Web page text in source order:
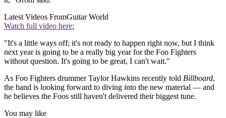
Latest Videos FromGuitar World
Watch full video here:
"It's a little ways off; it's not ready to happen right now, but I think
next year is going to be a really big year for the Foo Fighters
without question. It's going to be great, I can't wait."
As Foo Fighters drummer Taylor Hawkins recently told Billboard,
the band is looking forward to diving into the new material — and
he believes the Foos still haven't delivered their biggest tune.
You may like